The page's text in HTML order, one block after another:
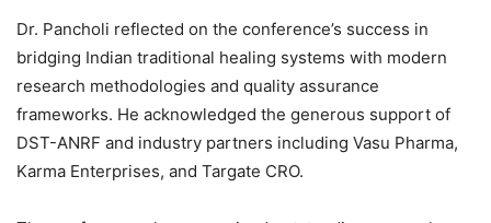
Dr. Pancholi reflected on the conference’s success in
bridging Indian traditional healing systems with modern
research methodologies and quality assurance
frameworks. He acknowledged the generous support of
DST-ANRF and industry partners including Vasu Pharma,
Karma Enterprises, and Targate CRO.